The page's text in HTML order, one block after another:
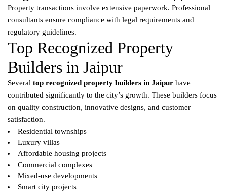
Property transactions involve extensive paperwork. Professional
consultants ensure compliance with legal requirements and
regulatory guidelines.
Top Recognized Property
Builders in Jaipur
Several top recognized property builders in Jaipur have
contributed significantly to the city’s growth. These builders focus
on quality construction, innovative designs, and customer
satisfaction.
Residential townships
Luxury villas
Affordable housing projects
Commercial complexes
Mixed-use developments
Smart city projects